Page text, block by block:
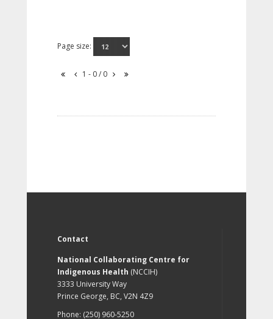
Page size:
1 - 0 / 0
Contact
National Collaborating Centre for
Indigenous Health (NCCIH)
3333 University Way
Prince George, BC, V2N 4Z9
Phone: (250) 960-5250